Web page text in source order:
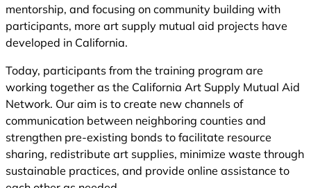
mentorship, and focusing on community building with
participants, more art supply mutual aid projects have
developed in California.
Today, participants from the training program are
working together as the California Art Supply Mutual Aid
Network. Our aim is to create new channels of
communication between neighboring counties and
strengthen pre-existing bonds to facilitate resource
sharing, redistribute art supplies, minimize waste through
sustainable practices, and provide online assistance to